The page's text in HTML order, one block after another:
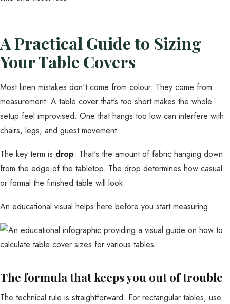
A Practical Guide to Sizing
Your Table Covers
Most linen mistakes don't come from colour. They come from
measurement. A table cover that's too short makes the whole
setup feel improvised. One that hangs too low can interfere with
chairs, legs, and guest movement.
The key term is drop. That's the amount of fabric hanging down
from the edge of the tabletop. The drop determines how casual
or formal the finished table will look.
An educational visual helps here before you start measuring.
The formula that keeps you out of trouble
The technical rule is straightforward. For rectangular tables, use